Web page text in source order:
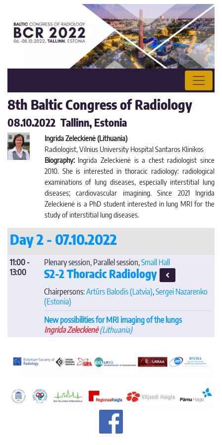
8th Baltic Congress of Radiology
08.10.2022 Tallinn, Estonia
Ingrida Zeleckienė (Lithuania)
Radiologist, Vilnius University Hospital Santaros Klinikos
Biography:Ingrida Zeleckienė is a chest radiologist since
2010. She is interested in thoracic radiology: radiological
examinations of lung diseases, especially interstitial lung
diseases; cardiovascular imagining. Since 2021 Ingrida
Zeleckienė is a PhD student interested in lung MRI for the
study of interstitial lung diseases.
Day 2 - 07.10.2022
11:00 -
13:00
Plenary session, Parallel session,Small Hall
S2-2 Thoracic Radiology
Chairpersons:Artūrs Balodis(Latvia),Sergei Nazarenko
(Estonia)
New possibilities for MRI imaging of the lungs
Ingrida Zeleckienė(Lithuania)